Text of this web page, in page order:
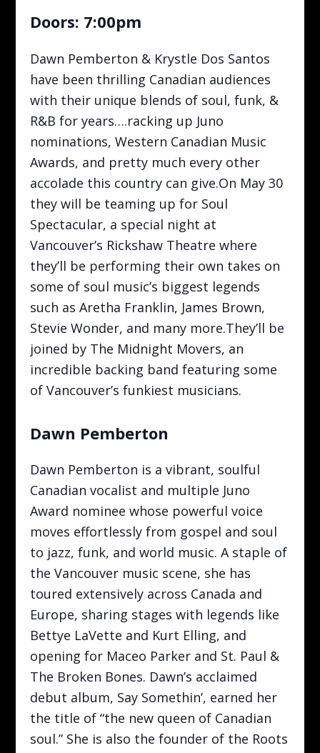
Doors: 7:00pm
Dawn Pemberton & Krystle Dos Santos
have been thrilling Canadian audiences
with their unique blends of soul, funk, &
R&B for years….racking up Juno
nominations, Western Canadian Music
Awards, and pretty much every other
accolade this country can give.On May 30
they will be teaming up for Soul
Spectacular, a special night at
Vancouver’s Rickshaw Theatre where
they’ll be performing their own takes on
some of soul music’s biggest legends
such as Aretha Franklin, James Brown,
Stevie Wonder, and many more.They’ll be
joined by The Midnight Movers, an
incredible backing band featuring some
of Vancouver’s funkiest musicians.
Dawn Pemberton
Dawn Pemberton is a vibrant, soulful
Canadian vocalist and multiple Juno
Award nominee whose powerful voice
moves effortlessly from gospel and soul
to jazz, funk, and world music. A staple of
the Vancouver music scene, she has
toured extensively across Canada and
Europe, sharing stages with legends like
Bettye LaVette and Kurt Elling, and
opening for Maceo Parker and St. Paul &
The Broken Bones. Dawn’s acclaimed
debut album, Say Somethin’, earned her
the title of “the new queen of Canadian
soul.” She is also the founder of the Roots